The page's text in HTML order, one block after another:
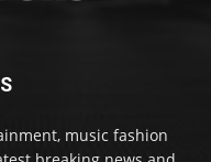
music fashion